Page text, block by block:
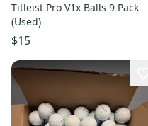
Titleist Pro V1x Balls 9 Pack
(Used)
$15